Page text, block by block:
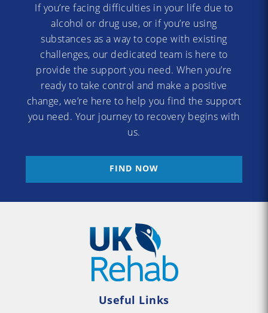
If you’re facing difficulties in your life due to
alcohol or drug use, or if you’re using
substances as a way to cope with existing
challenges, our dedicated team is here to
provide the support you need. When you’re
ready to take control and make a positive
change, we’re here to help you find the support
you need. Your journey to recovery begins with
us.
FIND NOW
Useful Links